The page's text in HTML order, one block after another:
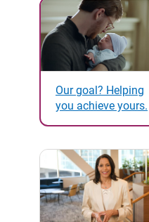
Our goal? Helping
you achieve yours.